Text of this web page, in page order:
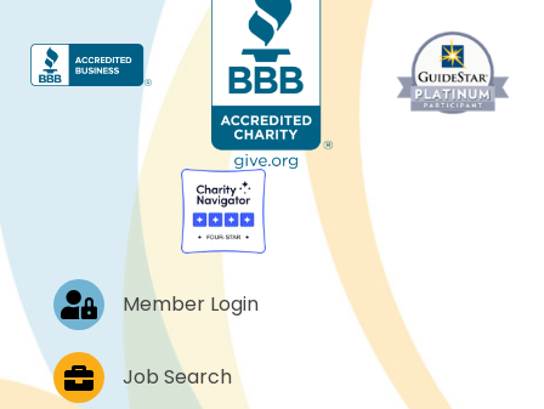
Log In Member Login
Job PostingsJob Search